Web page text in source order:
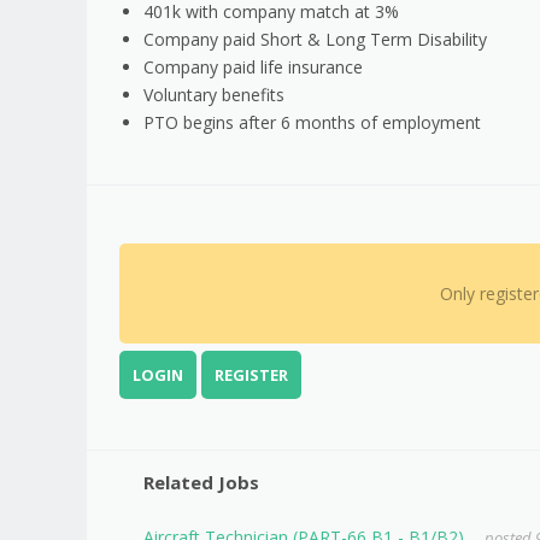
401k with company match at 3%
Company paid Short & Long Term Disability
Company paid life insurance
Voluntary benefits
PTO begins after 6 months of employment
Only
LOGIN REGISTER
Related Jobs